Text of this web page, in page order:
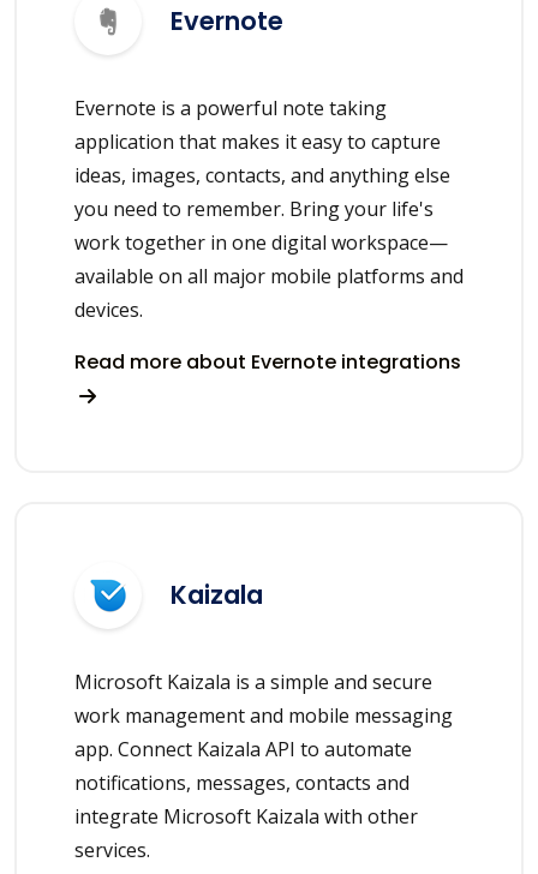
Evernote
Evernote is a powerful note taking
application that makes it easy to capture
ideas, images, contacts, and anything else
you need to remember. Bring your life's
work together in one digital workspace—
available on all major mobile platforms and
devices.
Read more about Evernote integrations
Kaizala
Microsoft Kaizala is a simple and secure
work management and mobile messaging
app. Connect Kaizala API to automate
notifications, messages, contacts and
integrate Microsoft Kaizala with other
services.